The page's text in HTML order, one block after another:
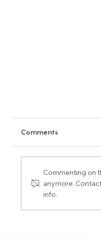
Peptide/GLP-1
Comments
Commenting on
anymore.
info.